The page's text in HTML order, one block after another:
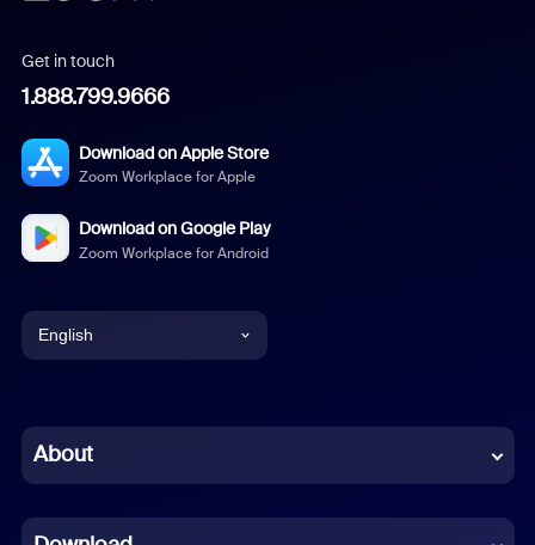
Get in touch
1.888.799.9666
Download on Apple Store
Zoom Workplace for Apple
Download on Google Play
Zoom Workplace for Android
English
Chinese (Simplified)
About